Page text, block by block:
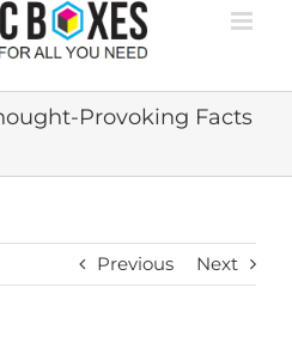
Provoking Facts
Previous Next